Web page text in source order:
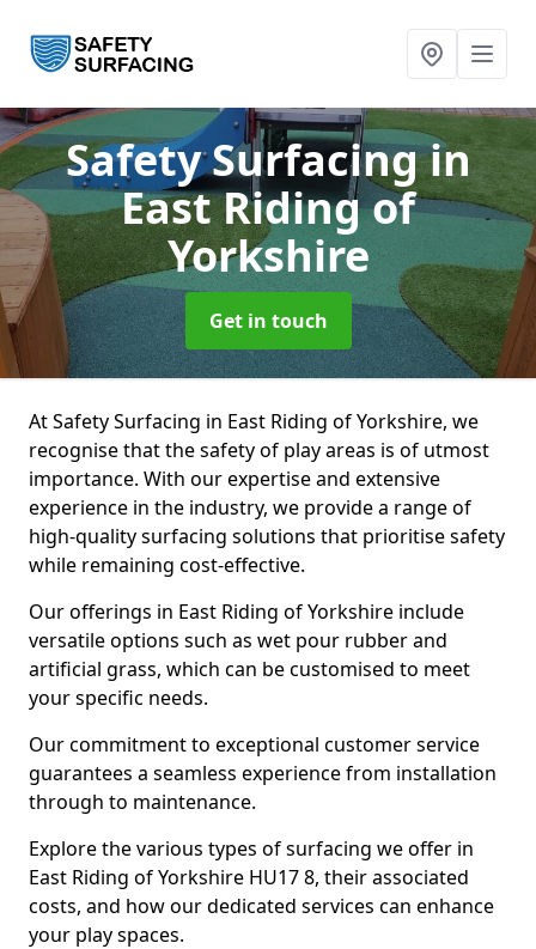
Safety Surfacingin
East Riding of
Yorkshire
Get in touch
At Safety Surfacing in East Riding of Yorkshire, we
recognise that the safety of play areas is of utmost
importance. With our expertise and extensive
experience in the industry, we provide a range of
high-quality surfacing solutions that prioritise safety
while remaining cost-effective.
Our offerings in East Riding of Yorkshire include
versatile options such as wet pour rubber and
artificial grass, which can be customised to meet
your specific needs.
Our commitment to exceptional customer service
guarantees a seamless experience from installation
through to maintenance.
Explore the various types of surfacing we offer in
East Riding of Yorkshire HU17 8, their associated
costs, and how our dedicated services can enhance
your play spaces.